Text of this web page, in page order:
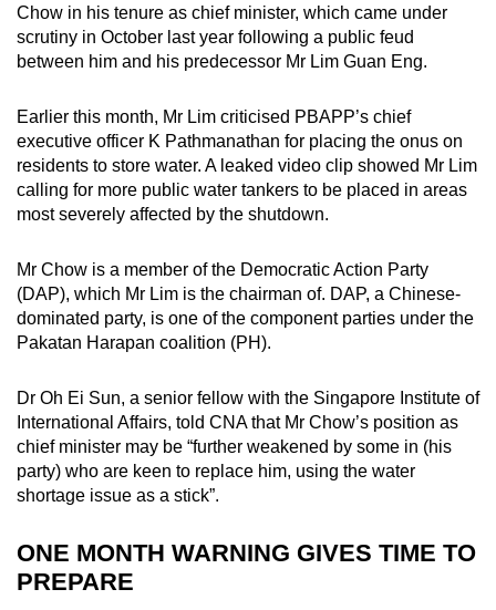
Chow in his tenure as chief minister, which came under
scrutiny in October last year following a public feud
between him and his predecessor Mr Lim Guan Eng.
Earlier this month, Mr Lim criticised PBAPP’s chief
executive officer K Pathmanathan for placing the onus on
residents to store water. A leaked video clip showed Mr Lim
calling for more public water tankers to be placed in areas
most severely affected by the shutdown.
Mr Chow is a member of the Democratic Action Party
(DAP), which Mr Lim is the chairman of. DAP, a Chinese-
dominated party, is one of the component parties under the
Pakatan Harapan coalition (PH).
Dr Oh Ei Sun, a senior fellow with the Singapore Institute of
International Affairs, told CNA that Mr Chow’s position as
chief minister may be “further weakened by some in (his
party) who are keen to replace him, using the water
shortage issue as a stick”.
ONE MONTH WARNING GIVES TIME TO
PREPARE